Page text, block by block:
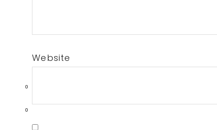
0
0
Website